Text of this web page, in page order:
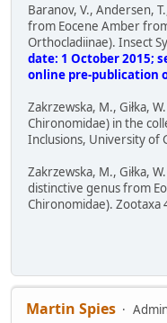
Baranov, V., Andersen,
from Eocene Amber
Orthocladiinae). Insect
date: 1 October 2015;
online pre-publication
Zakrzewska, M., Giłka,
Chironomidae) in the
Inclusions, University of
Zakrzewska, M., Giłka,
distinctive genus from
Chironomidae). Zootaxa
Martin Spies